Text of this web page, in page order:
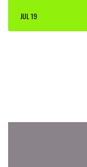
JUL 19